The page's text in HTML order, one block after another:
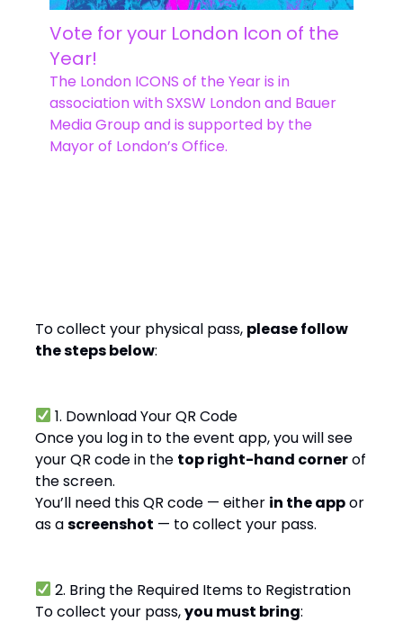
Vote for your London Icon of the
Year!
The London ICONS of the Year is in
association with SXSW London and Bauer
Media Group and is supported by the
Mayor of London’s Office.
To collect your physical pass, please follow
the steps below:
1. Download Your QR Code
Once you log in to the event app, you will see
your QR code in the top right-hand cornerof
the screen.
You’ll need this QR code — either in the appor
as ascreenshot — to collect your pass.
2. Bring the Required Items to Registration
To collect your pass,you must bring: